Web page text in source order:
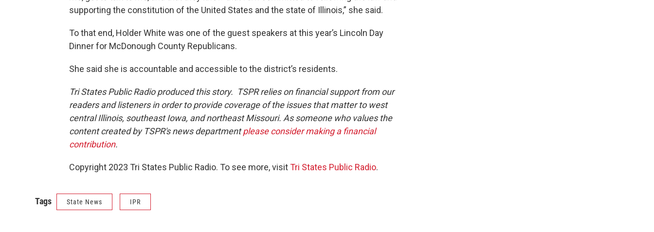
supporting the constitution of the United States and the state of Illinois,” she said.
To that end, Holder White was one of the guest speakers at this year’s Lincoln Day
Dinner for McDonough County Republicans.
She said she is accountable and accessible to the district’s residents.
Tri States Public Radio produced this story. TSPR relies on financial support from our
readers and listeners in order to provide coverage of the issues that matter to west
central Illinois, southeast Iowa, and northeast Missouri. As someone who values the
content created by TSPR's news departmentplease consider making a financial
contribution.
Copyright 2023 Tri States Public Radio. To see more, visitTri States Public Radio.
Tags State News IPR